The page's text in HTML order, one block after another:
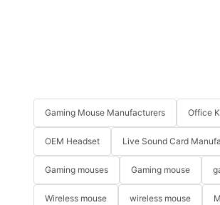
Gaming Mouse Manufacturers Office
OEM Headset Live Sound Card
Gaming mouses Gaming mouse
Wireless mouse wireless mouse